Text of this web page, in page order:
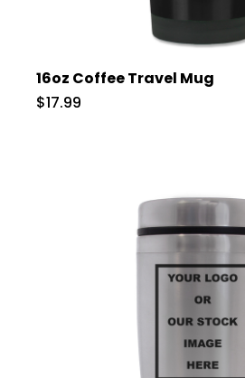
16oz Coffee Travel Mug
$17.99